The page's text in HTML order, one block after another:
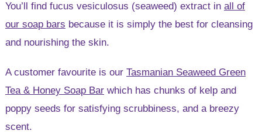
You’ll find fucus vesiculosus (seaweed) extract in all of
our soap bars because it is simply the best for cleansing
and nourishing the skin.
A customer favourite is our Tasmanian Seaweed Green
Tea & Honey Soap Barwhich has chunks of kelp and
poppy seeds for satisfying scrubbiness, and a breezy
scent.